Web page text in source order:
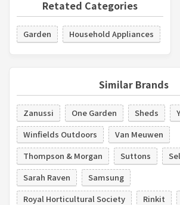
Retated Categories
Garden Household Appliances
Similar Brands
Zanussi One Garden Sheds
Winfields Outdoors
Van Meuwen
Thompson & Morgan
Suttons
Sarah Raven
Samsung
Royal Horticultural Society
Rinkit